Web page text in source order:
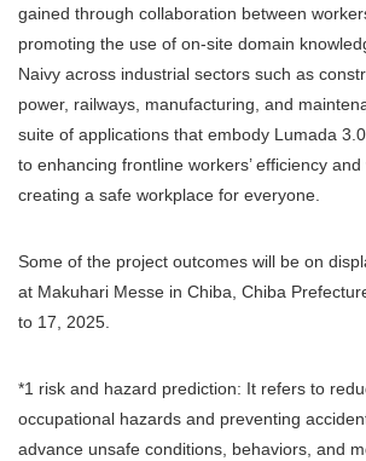
gained through collaboration between
promoting the use of on-site domain
Naivy across industrial sectors such as
power, railways, manufacturing, and
suite of applications that embody Lumada
to enhancing frontline workers’ efficiency
creating a safe workplace for everyone.
Some of the project outcomes will be on
at Makuhari Messe in Chiba, Chiba
to 17, 2025.
*1 risk and hazard prediction: It refers to
occupational hazards and preventing
advance unsafe conditions, behaviors, and